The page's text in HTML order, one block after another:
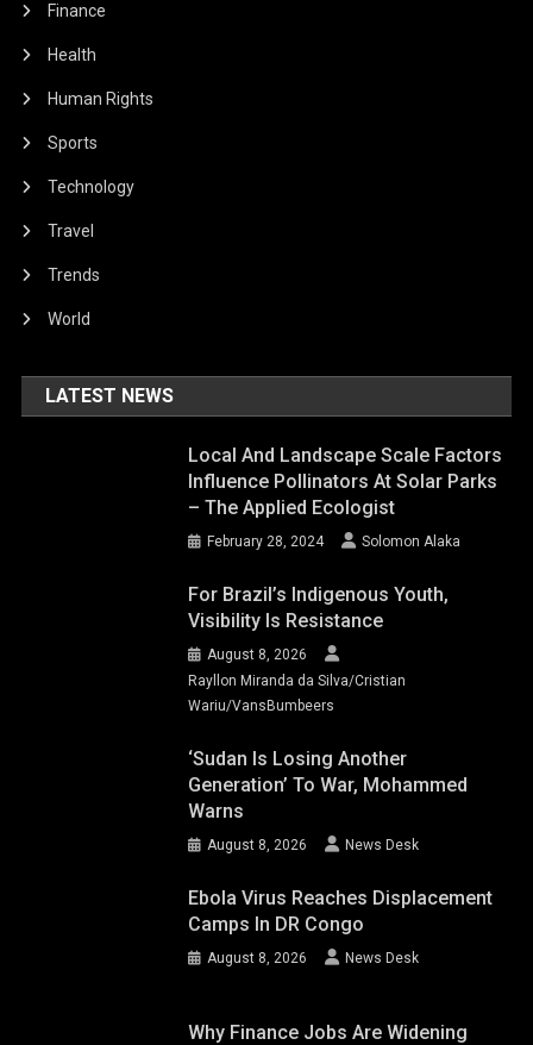
Finance
Health
Human Rights
Sports
Technology
Travel
Trends
World
LATEST NEWS
Local And Landscape Scale Factors
Influence Pollinators At Solar Parks
– The Applied Ecologist
February 28, 2024 Solomon Alaka
For Brazil’s Indigenous Youth,
Visibility Is Resistance
August 8, 2026
Rayllon Miranda da Silva/Cristian
Wariu/VansBumbeers
‘Sudan Is Losing Another
Generation’ To War, Mohammed
Warns
August 8, 2026 News Desk
Ebola Virus Reaches Displacement
Camps In DR Congo
August 8, 2026 News Desk
Why Finance Jobs Are Widening